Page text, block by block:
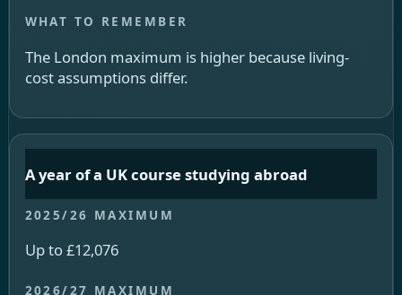
The London maximum is higher because living-
cost assumptions differ.
A year of a UK course studying abroad
Up to £12,076